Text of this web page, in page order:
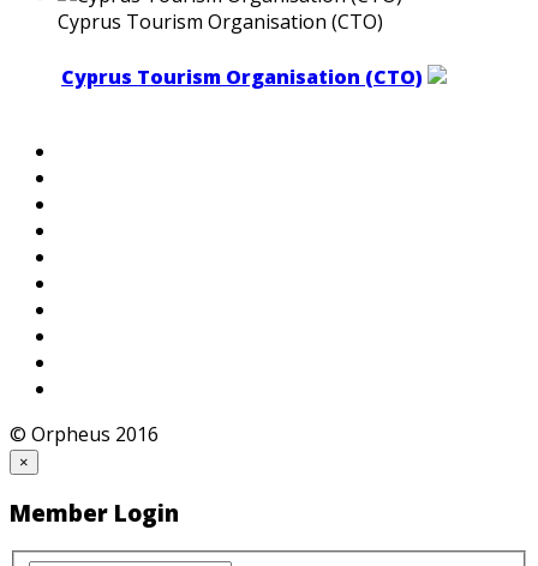
Cyprus Tourism Organisation (CTO)
Cyprus Tourism Organisation (CTO)
© Orpheus 2016
×
Member Login